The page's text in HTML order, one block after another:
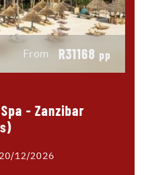
From R31168 pp
- Zanzibar
12/2026